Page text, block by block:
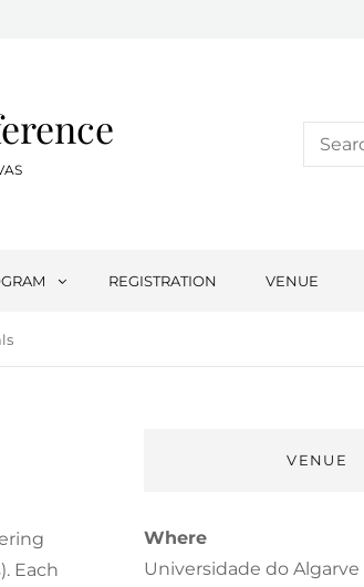
Search
for:
REGISTRATION VENUE
Each
VENUE
Where
Universidade do Algarve